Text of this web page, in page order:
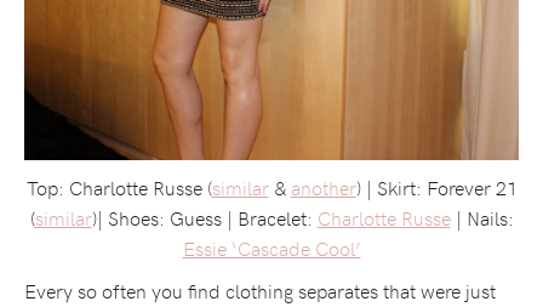
Top: Charlotte Russe (similar& another) | Skirt: Forever 21
(similar)| Shoes: Guess | Bracelet: Charlotte Russe| Nails:
Essie ‘Cascade Cool’
Every so often you find clothing separates that were just